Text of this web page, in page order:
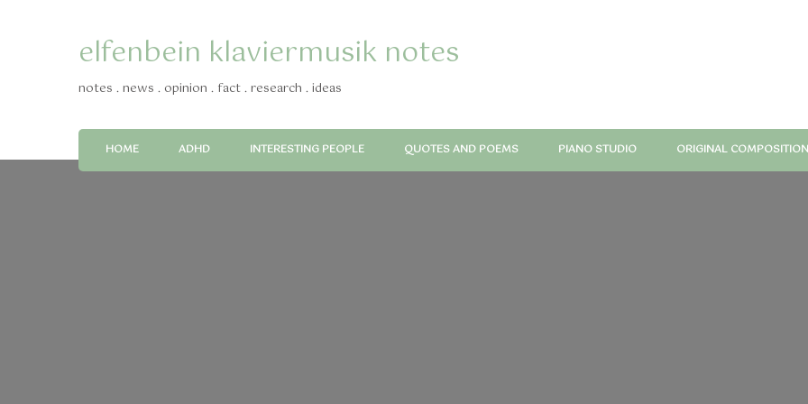
elfenbein klaviermusik notes
notes . news . opinion . fact . research . ideas
HOME ADHD INTERESTING PEOPLE QUOTES AND POEMS PIANO STUDIO ORIGINAL